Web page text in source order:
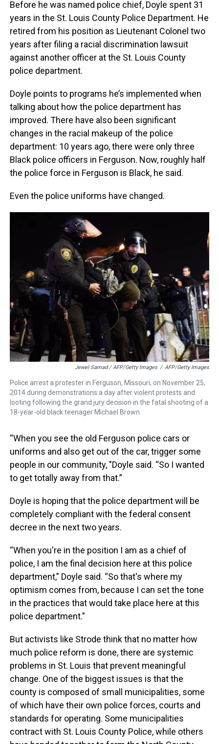
Before he was named police chief, Doyle spent 31
years in the St. Louis County Police Department. He
retired from his position as Lieutenant Colonel two
years after filing a racial discrimination lawsuit
against another officer at the St. Louis County
police department.
Doyle points to programs he’s implemented when
talking about how the police department has
improved. There have also been significant
changes in the racial makeup of the police
department: 10 years ago, there were only three
Black police officers in Ferguson. Now, roughly half
the police force in Ferguson is Black, he said.
Even the police uniforms have changed.
Jewel Samad / AFP/Getty Images / AFP/Getty Images
Police arrest a protester in Ferguson, Missouri, on November 25,
2014 during demonstrations a day after violent protests and
looting following the grand jury decision in the fatal shooting of a
18-year-old black teenager Michael Brown.
“When you see the old Ferguson police cars or
uniforms and also get out of the car, trigger some
people in our community, "Doyle said. “So I wanted
to get totally away from that.”
Doyle is hoping that the police department will be
completely compliant with the federal consent
decree in the next two years.
“When you're in the position I am as a chief of
police, I am the final decision here at this police
department,” Doyle said. “So that's where my
optimism comes from, because I can set the tone
in the practices that would take place here at this
police department.”
But activists like Strode think that no matter how
much police reform is done, there are systemic
problems in St. Louis that prevent meaningful
change. One of the biggest issues is that the
county is composed of small municipalities, some
of which have their own police forces, courts and
standards for operating. Some municipalities
contract with St. Louis County Police, while others